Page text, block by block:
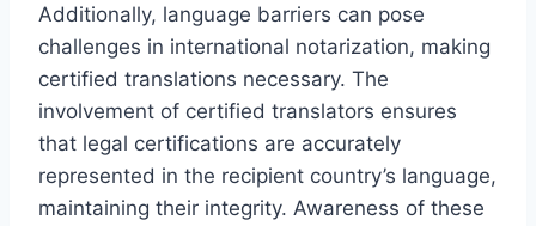
Additionally, language barriers can pose
challenges in international notarization, making
certified translations necessary. The
involvement of certified translators ensures
that legal certifications are accurately
represented in the recipient country’s language,
maintaining their integrity. Awareness of these